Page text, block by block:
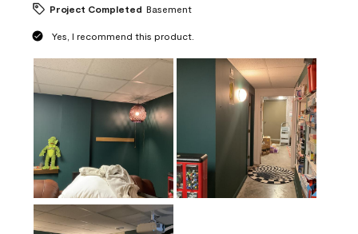
Project Completed Basement
Yes, I recommend this product.